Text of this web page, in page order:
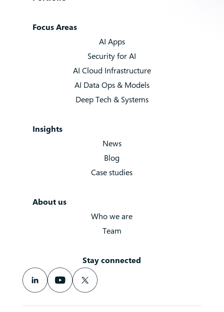
Focus Areas
AI Apps
Security for AI
AI Cloud Infrastructure
AI Data Ops & Models
Deep Tech & Systems
Insights
News
Blog
Case studies
About us
Who we are
Team
Stay connected